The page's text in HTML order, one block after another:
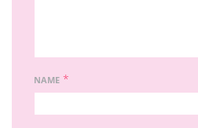
NAME *